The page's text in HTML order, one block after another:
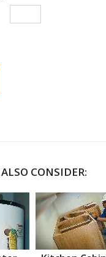
CONSIDER: